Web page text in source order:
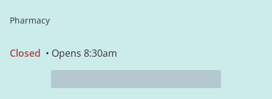
Pharmacy
Closed • Opens 8:30am